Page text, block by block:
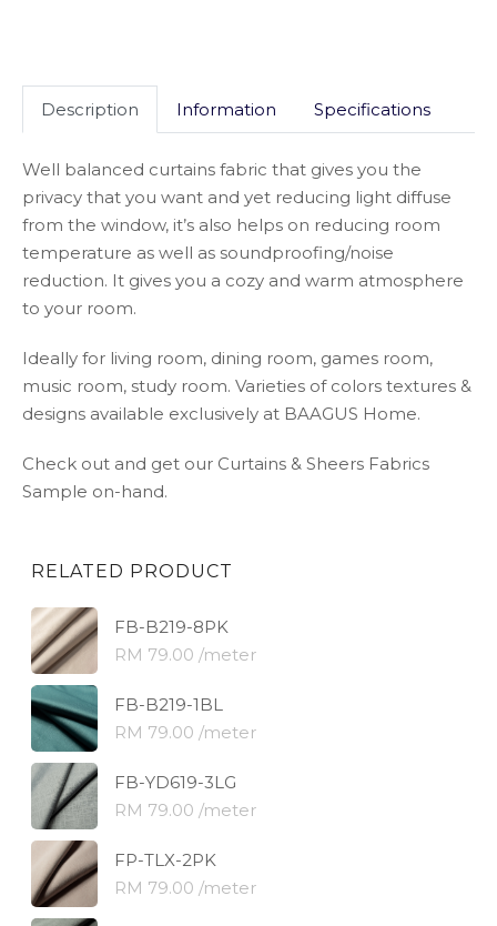
Description Information Specifications
Well balanced curtains fabric that gives you the
privacy that you want and yet reducing light diffuse
from the window, it’s also helps on reducing room
temperature as well as soundproofing/noise
reduction. It gives you a cozy and warm atmosphere
to your room.
Ideally for living room, dining room, games room,
music room, study room. Varieties of colors textures &
designs available exclusively at BAAGUS Home.
Check out and get our Curtains & Sheers Fabrics
Sample on-hand.
RELATED PRODUCT
FB-B219-8PK
RM 79.00 /meter
FB-B219-1BL
RM 79.00 /meter
FB-YD619-3LG
RM 79.00 /meter
FP-TLX-2PK
RM 79.00 /meter